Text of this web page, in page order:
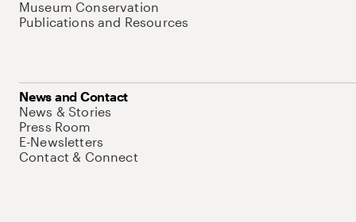
Museum Conservation
Publications and Resources
News and Contact
News & Stories
Press Room
E-Newsletters
Contact & Connect